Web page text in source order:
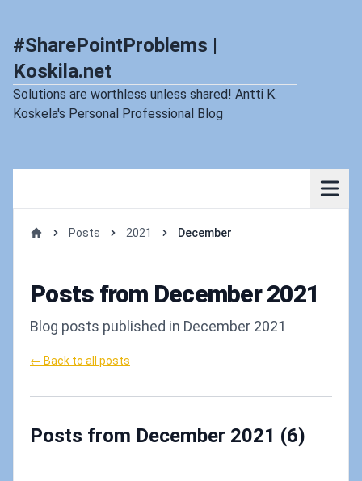
#SharePointProblems |
Koskila.net
Solutions are worthless unless shared! Antti K.
Koskela's Personal Professional Blog
Posts 2021 December
Posts from December 2021
Blog posts published in December 2021
← Back to all posts
Posts from December 2021 (6)